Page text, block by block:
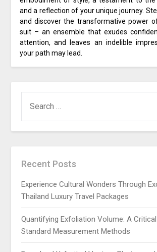
and a reflection of your unique journey.
and discover the transformative power
suit – an ensemble that exudes
attention, and leaves an indelible
your path may lead.
FOR:
Recent Posts
Experience Cultural Wonders Through
Thailand Luxury Travel Packages
Quantifying Exfoliation Volume: A
Standard Measurement Methods